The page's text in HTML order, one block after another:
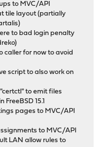
to MVC/API
tile layout (partially
to bad login penalty
caller for now to avoid
script to also work on
to emit files
FreeBSD 15.1
pages to MVC/API
to MVC/API
LAN allow rules to